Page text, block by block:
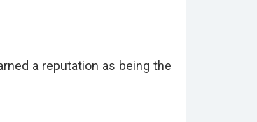
a reputation as being the